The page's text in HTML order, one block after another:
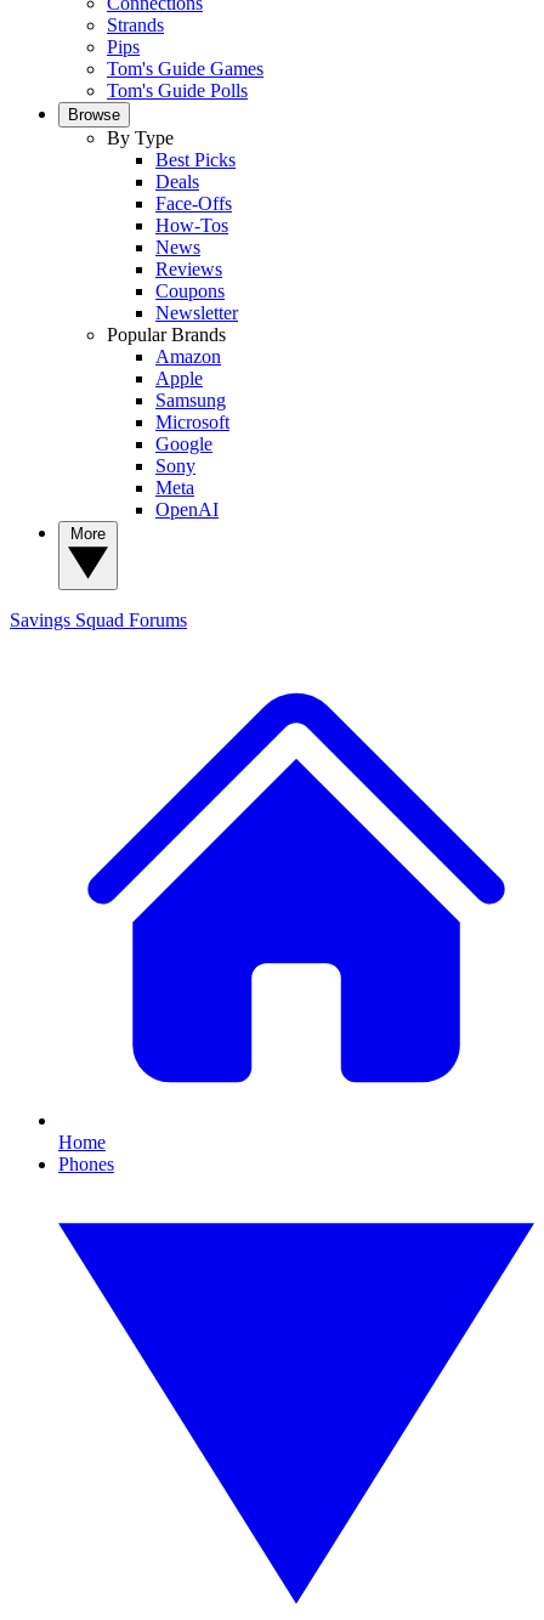
Strands
Pips
Tom's Guide Games
Tom's Guide Polls
Browse
By Type
Best Picks
Deals
Face-Offs
How-Tos
News
Reviews
Coupons
Newsletter
Popular Brands
Amazon
Apple
Samsung
Microsoft
Google
Sony
Meta
OpenAI
Savings Squad Forums
Home
Phones